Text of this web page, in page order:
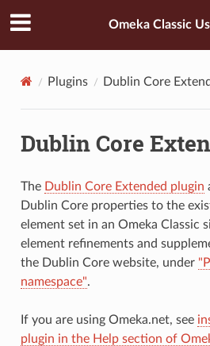
Omeka Classic
Plugins Dublin Core
Dublin Core
The Dublin Core Extended plugin
Dublin Core properties to the
element set in an Omeka Classic
element refinements and
the Dublin Core website, under
namespace".
If you are using Omeka.net, see
plugin in the Help section of